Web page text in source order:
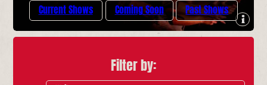
Current Shows Coming Soon Past Shows
Filter by: